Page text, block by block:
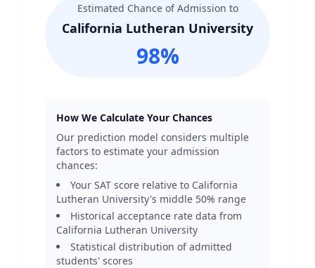
Estimated Chance of Admission to
California Lutheran University
98%
How We Calculate Your Chances
Our prediction model considers multiple
factors to estimate your admission
chances:
Your SAT score relative to California
Lutheran University's middle 50% range
Historical acceptance rate data from
California Lutheran University
Statistical distribution of admitted
students' scores